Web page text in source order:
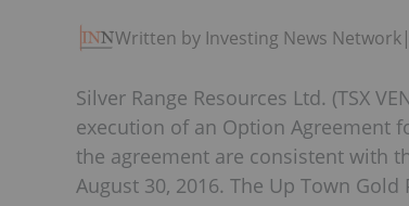
Written by Investing News Network|
Silver Range Resources Ltd. (TSX
execution of an Option Agreement
the agreement are consistent with
August 30, 2016. The Up Town Gold